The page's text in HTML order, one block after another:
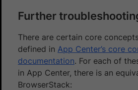
Further
There are certain core
defined in App Center’s core
documentation. For each of
in App Center, there is an
BrowserStack: